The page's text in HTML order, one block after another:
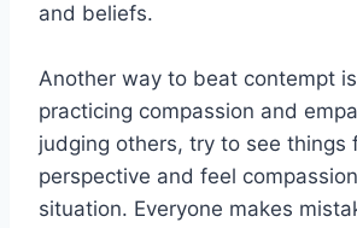
and beliefs.
Another way to beat contempt
practicing compassion and
judging others, try to see things
perspective and feel
situation. Everyone makes